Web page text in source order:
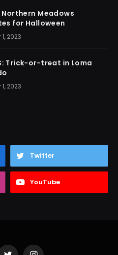
Meadows
for Halloween
2023
Trick-or-treat in Loma
2023
Twitter
YouTube